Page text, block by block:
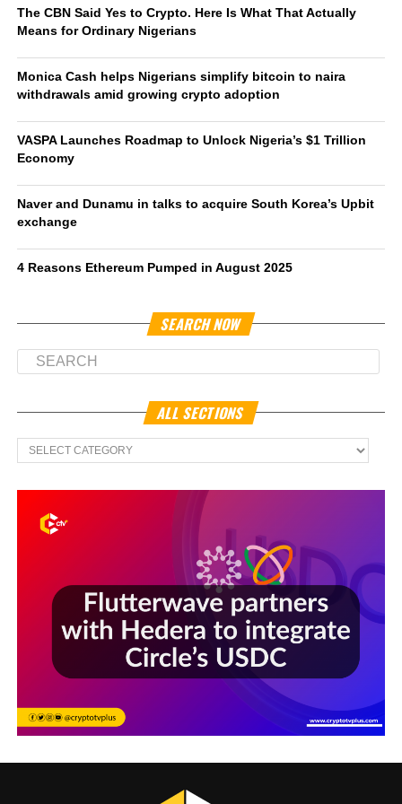
The CBN Said Yes to Crypto. Here Is What That Actually
Means for Ordinary Nigerians
Monica Cash helps Nigerians simplify bitcoin to naira
withdrawals amid growing crypto adoption
VASPA Launches Roadmap to Unlock Nigeria’s $1 Trillion
Economy
Naver and Dunamu in talks to acquire South Korea’s Upbit
exchange
4 Reasons Ethereum Pumped in August 2025
SEARCH NOW
ALL SECTIONS
All
Sections